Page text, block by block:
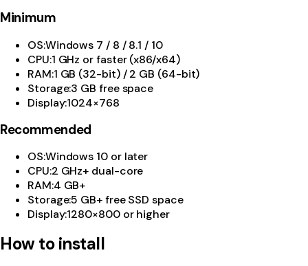
Minimum
OS:Windows 7 / 8 / 8.1 / 10
CPU:1 GHz or faster (x86/x64)
RAM:1 GB (32-bit) / 2 GB (64-bit)
Storage:3 GB free space
Display:1024×768
Recommended
OS:Windows 10 or later
CPU:2 GHz+ dual-core
RAM:4 GB+
Storage:5 GB+ free SSD space
Display:1280×800 or higher
How to install